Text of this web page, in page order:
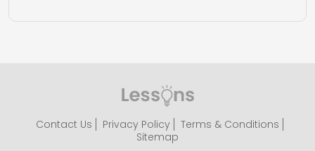
Contact Us Privacy Policy
Terms & Conditions
Sitemap